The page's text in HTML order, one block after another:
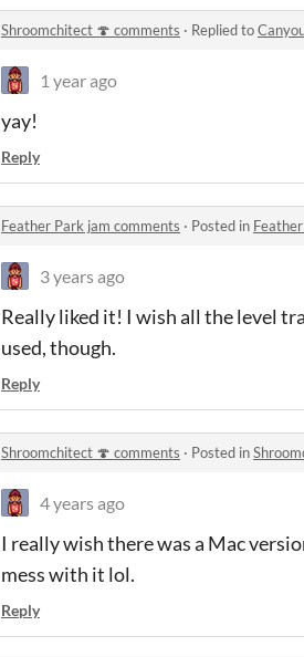
Shroomchitect 🍄 comments · Replied to
1 year ago
yay!
Reply
Feather Park jam comments · Posted in
3 years ago
Really liked it! I wish all the level
used, though.
Reply
Shroomchitect 🍄 comments · Posted in
4 years ago
I really wish there was a Mac
mess with it lol.
Reply